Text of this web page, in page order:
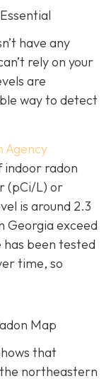
have any
rely on your
are
way to detect
Agency
indoor radon
(pCi/L) or
is around 2.3
Georgia exceed
has been tested
time, so
Map
that
northeastern